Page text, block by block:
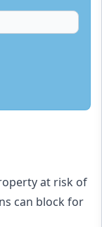
at risk of
can block for